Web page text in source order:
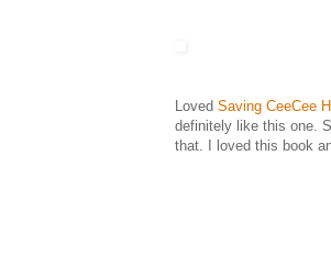
Loved Saving CeeCee
definitely like this one.
that. I loved this book